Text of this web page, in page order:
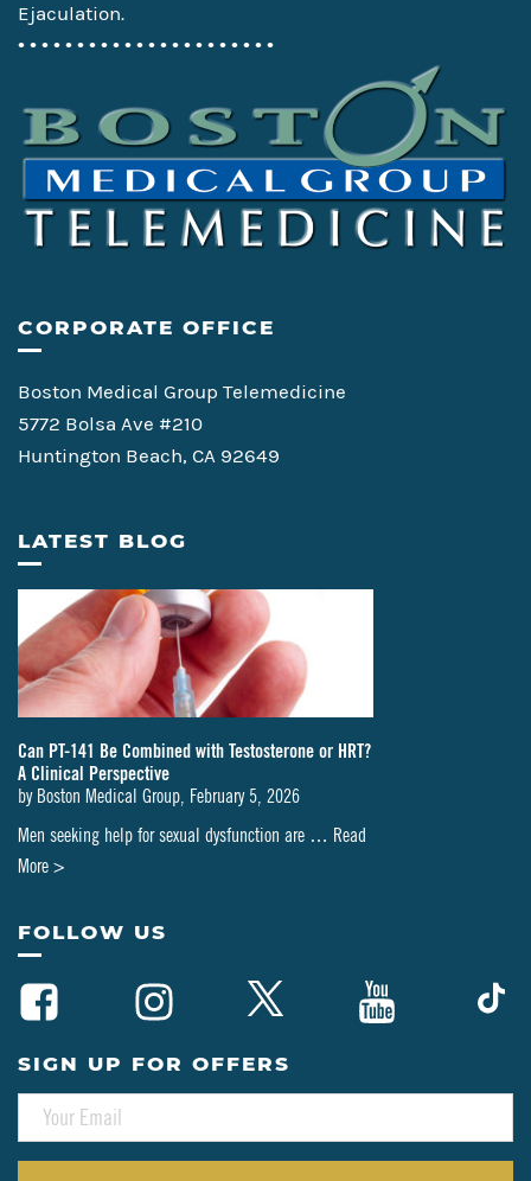
Ejaculation.
• • • • • • • • • • • • • • • • • • • • • •
CORPORATE OFFICE
Boston Medical Group Telemedicine
5772 Bolsa Ave #210
Huntington Beach, CA 92649
LATEST BLOG
Can PT-141 Be Combined with Testosterone or HRT?
A Clinical Perspective
by Boston Medical Group February 5, 2026
Men seeking help for sexual dysfunction are … Read
More >
PT-
or
HRT?
FOLLOW US
SIGN UP FOR OFFERS